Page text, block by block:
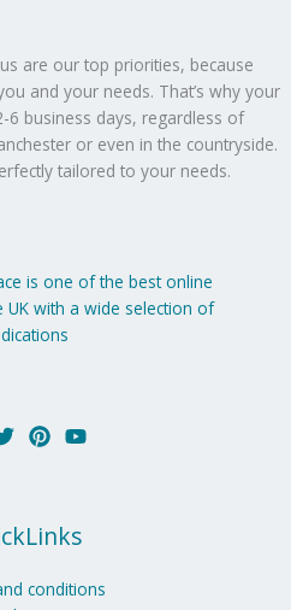
are our top priorities, because
and your needs. That’s why your
6 business days, regardless of
or even in the countryside.
tailored to your needs.
is one of the best online
UK with a wide selection of
conditions